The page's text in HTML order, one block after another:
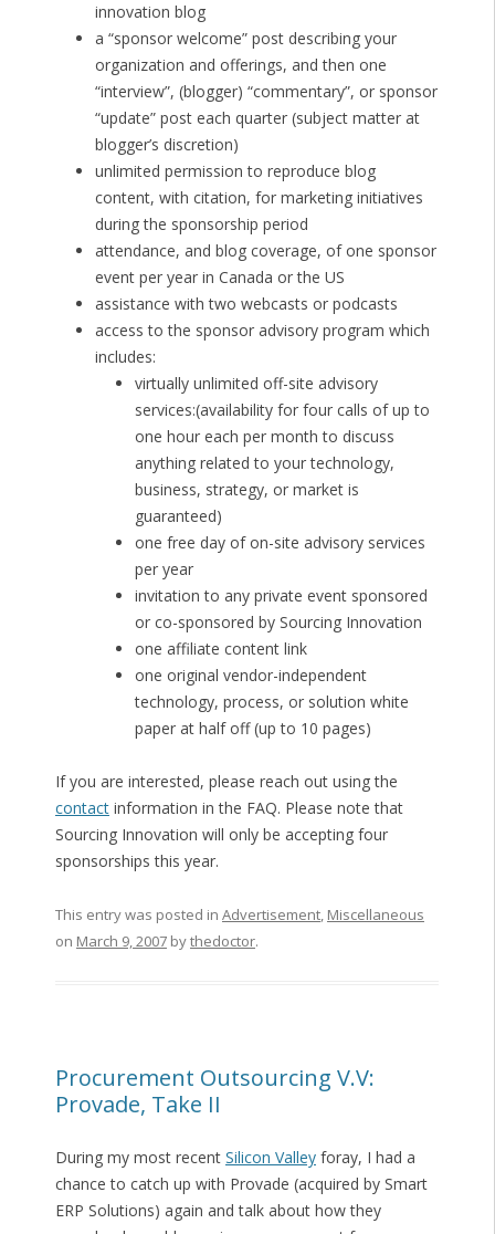
innovation blog
a “sponsor welcome” post describing your
organization and offerings, and then one
“interview”, (blogger) “commentary”, or sponsor
“update” post each quarter (subject matter at
blogger’s discretion)
unlimited permission to reproduce blog
content, with citation, for marketing initiatives
during the sponsorship period
attendance, and blog coverage, of one sponsor
event per year in Canada or the US
assistance with two webcasts or podcasts
access to the sponsor advisory program which
includes:
virtually unlimited off-site advisory
services:(availability for four calls of up to
one hour each per month to discuss
anything related to your technology,
business, strategy, or market is
guaranteed)
one free day of on-site advisory services
per year
invitation to any private event sponsored
or co-sponsored by Sourcing Innovation
one affiliate content link
one original vendor-independent
technology, process, or solution white
paper at half off (up to 10 pages)
If you are interested, please reach out using the
contactinformation in the FAQ. Please note that
Sourcing Innovation will only be accepting four
sponsorships this year.
This entry was posted in Advertisement, Miscellaneous
on March 9, 2007bythedoctor.
Procurement Outsourcing V.V:
Provade, Take II
During my most recent Silicon Valleyforay, I had a
chance to catch up with Provade (acquired by Smart
ERP Solutions) again and talk about how they